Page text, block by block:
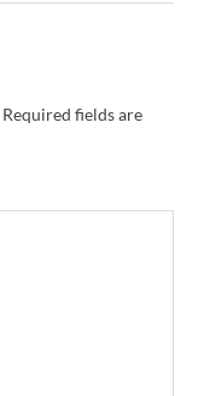
Required fields are